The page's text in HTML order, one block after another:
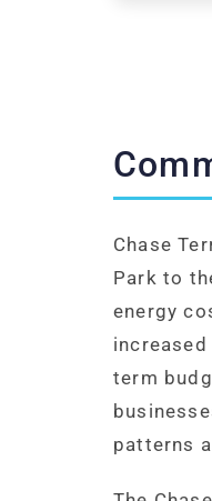
Chase
Park to
energy
term
patterns